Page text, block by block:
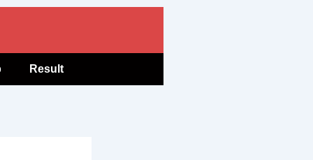
Result